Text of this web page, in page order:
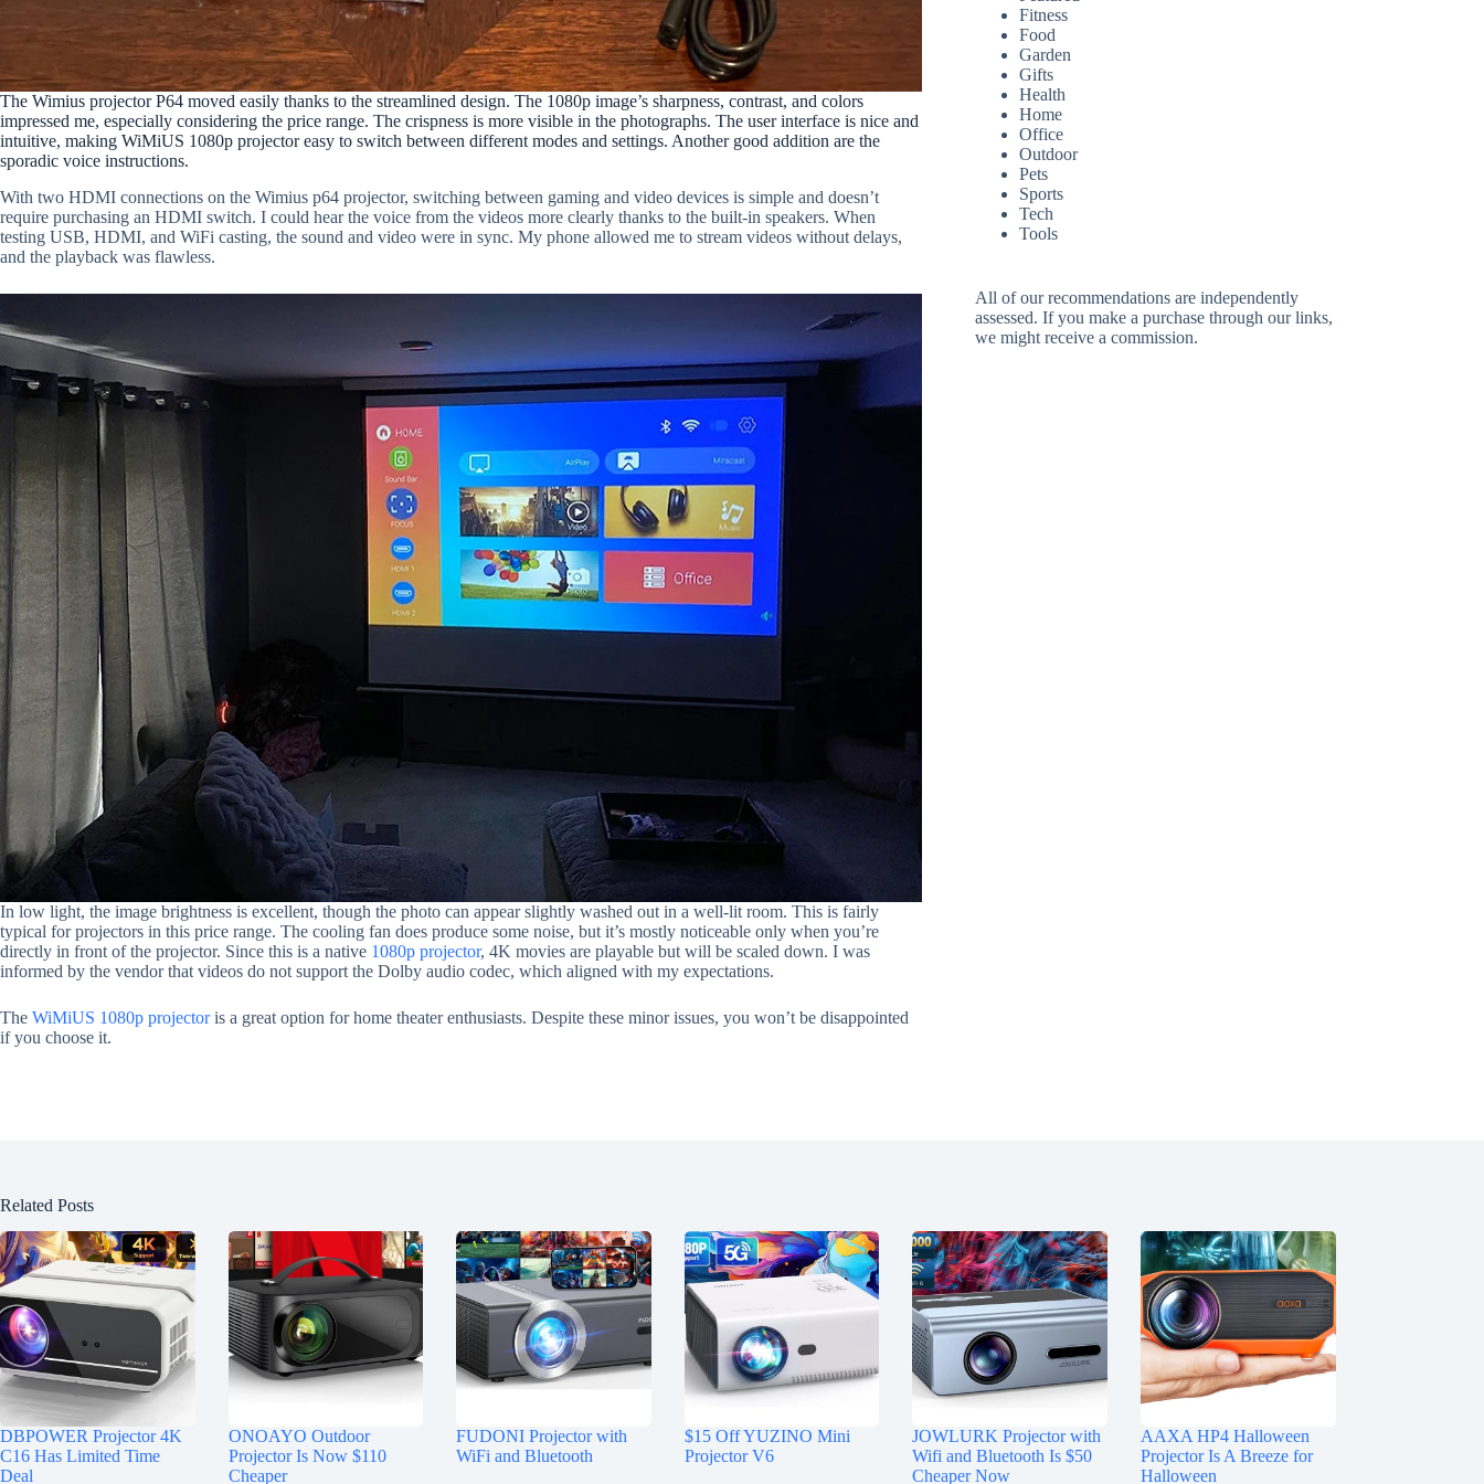
The Wimius projector P64 moved easily thanks to the streamlined design. The 1080p image’s sharpness, contrast, and colors
impressed me, especially considering the price range. The crispness is more visible in the photographs. The user interface is nice and
intuitive, making WiMiUS 1080p projector easy to switch between different modes and settings. Another good addition are the
sporadic voice instructions.
With two HDMI connections on the Wimius p64 projector, switching between gaming and video devices is simple and doesn’t
require purchasing an HDMI switch. I could hear the voice from the videos more clearly thanks to the built-in speakers. When
testing USB, HDMI, and WiFi casting, the sound and video were in sync. My phone allowed me to stream videos without delays,
and the playback was flawless.
In low light, the image brightness is excellent, though the photo can appear slightly washed out in a well-lit room. This is fairly
typical for projectors in this price range. The cooling fan does produce some noise, but it’s mostly noticeable only when you’re
directly in front of the projector. Since this is a native 1080p projector, 4K movies are playable but will be scaled down. I was
informed by the vendor that videos do not support the Dolby audio codec, which aligned with my expectations.
The WiMiUS 1080p projectoris a great option for home theater enthusiasts. Despite these minor issues, you won’t be disappointed
if you choose it.
Fitness
Food
Garden
Gifts
Health
Home
Office
Outdoor
Pets
Sports
Tech
Tools
All of our recommendations are independently
assessed. If you make a purchase through our links,
we might receive a commission.
Related Posts
DBPOWER Projector 4K
C16 Has Limited Time
Deal
ONOAYO Outdoor
Projector Is Now $110
Cheaper
FUDONI Projector with
WiFi and Bluetooth
$15 Off YUZINO Mini
Projector V6
JOWLURK Projector with
Wifi and Bluetooth Is $50
Cheaper Now
AAXA HP4 Halloween
Projector Is A Breeze for
Halloween